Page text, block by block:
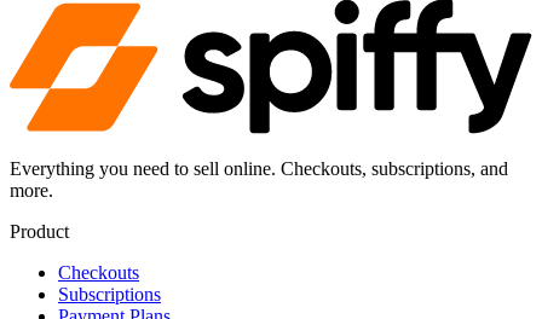
Everything you need to sell online. Checkouts, subscriptions, and
more.
Product
Checkouts
Subscriptions